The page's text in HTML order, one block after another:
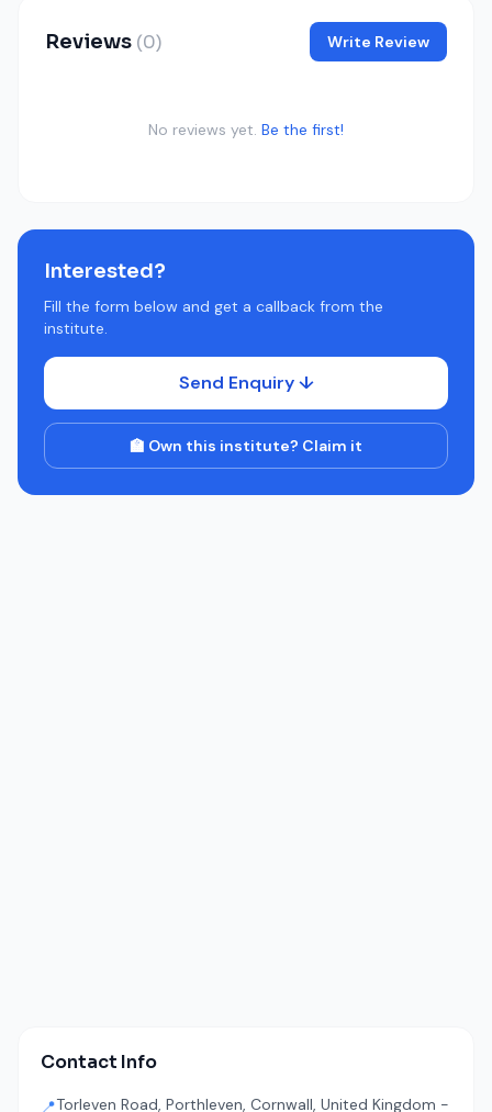
Reviews (0) Write Review
No reviews yet. Be the first!
Interested?
Fill the form below and get a callback from the
institute.
Send Enquiry ↓
🏫 Own this institute? Claim it
Contact Info
📍Torleven Road, Porthleven, Cornwall, United Kingdom -